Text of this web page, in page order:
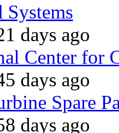
Systems
days ago
Center for
days ago
Spare
days ago